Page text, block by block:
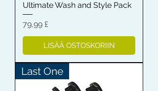
Ultimate Wash and Style Pack
Hinta
79,99 £
LISÄÄ OSTOSKORIIN
Last One